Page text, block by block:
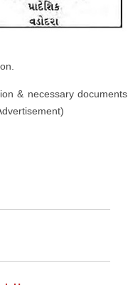
& necessary documents